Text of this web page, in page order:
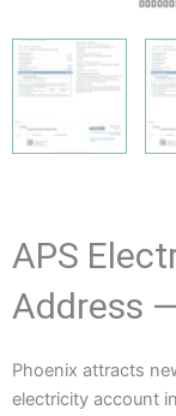
APS
Address
Phoenix attracts
electricity account